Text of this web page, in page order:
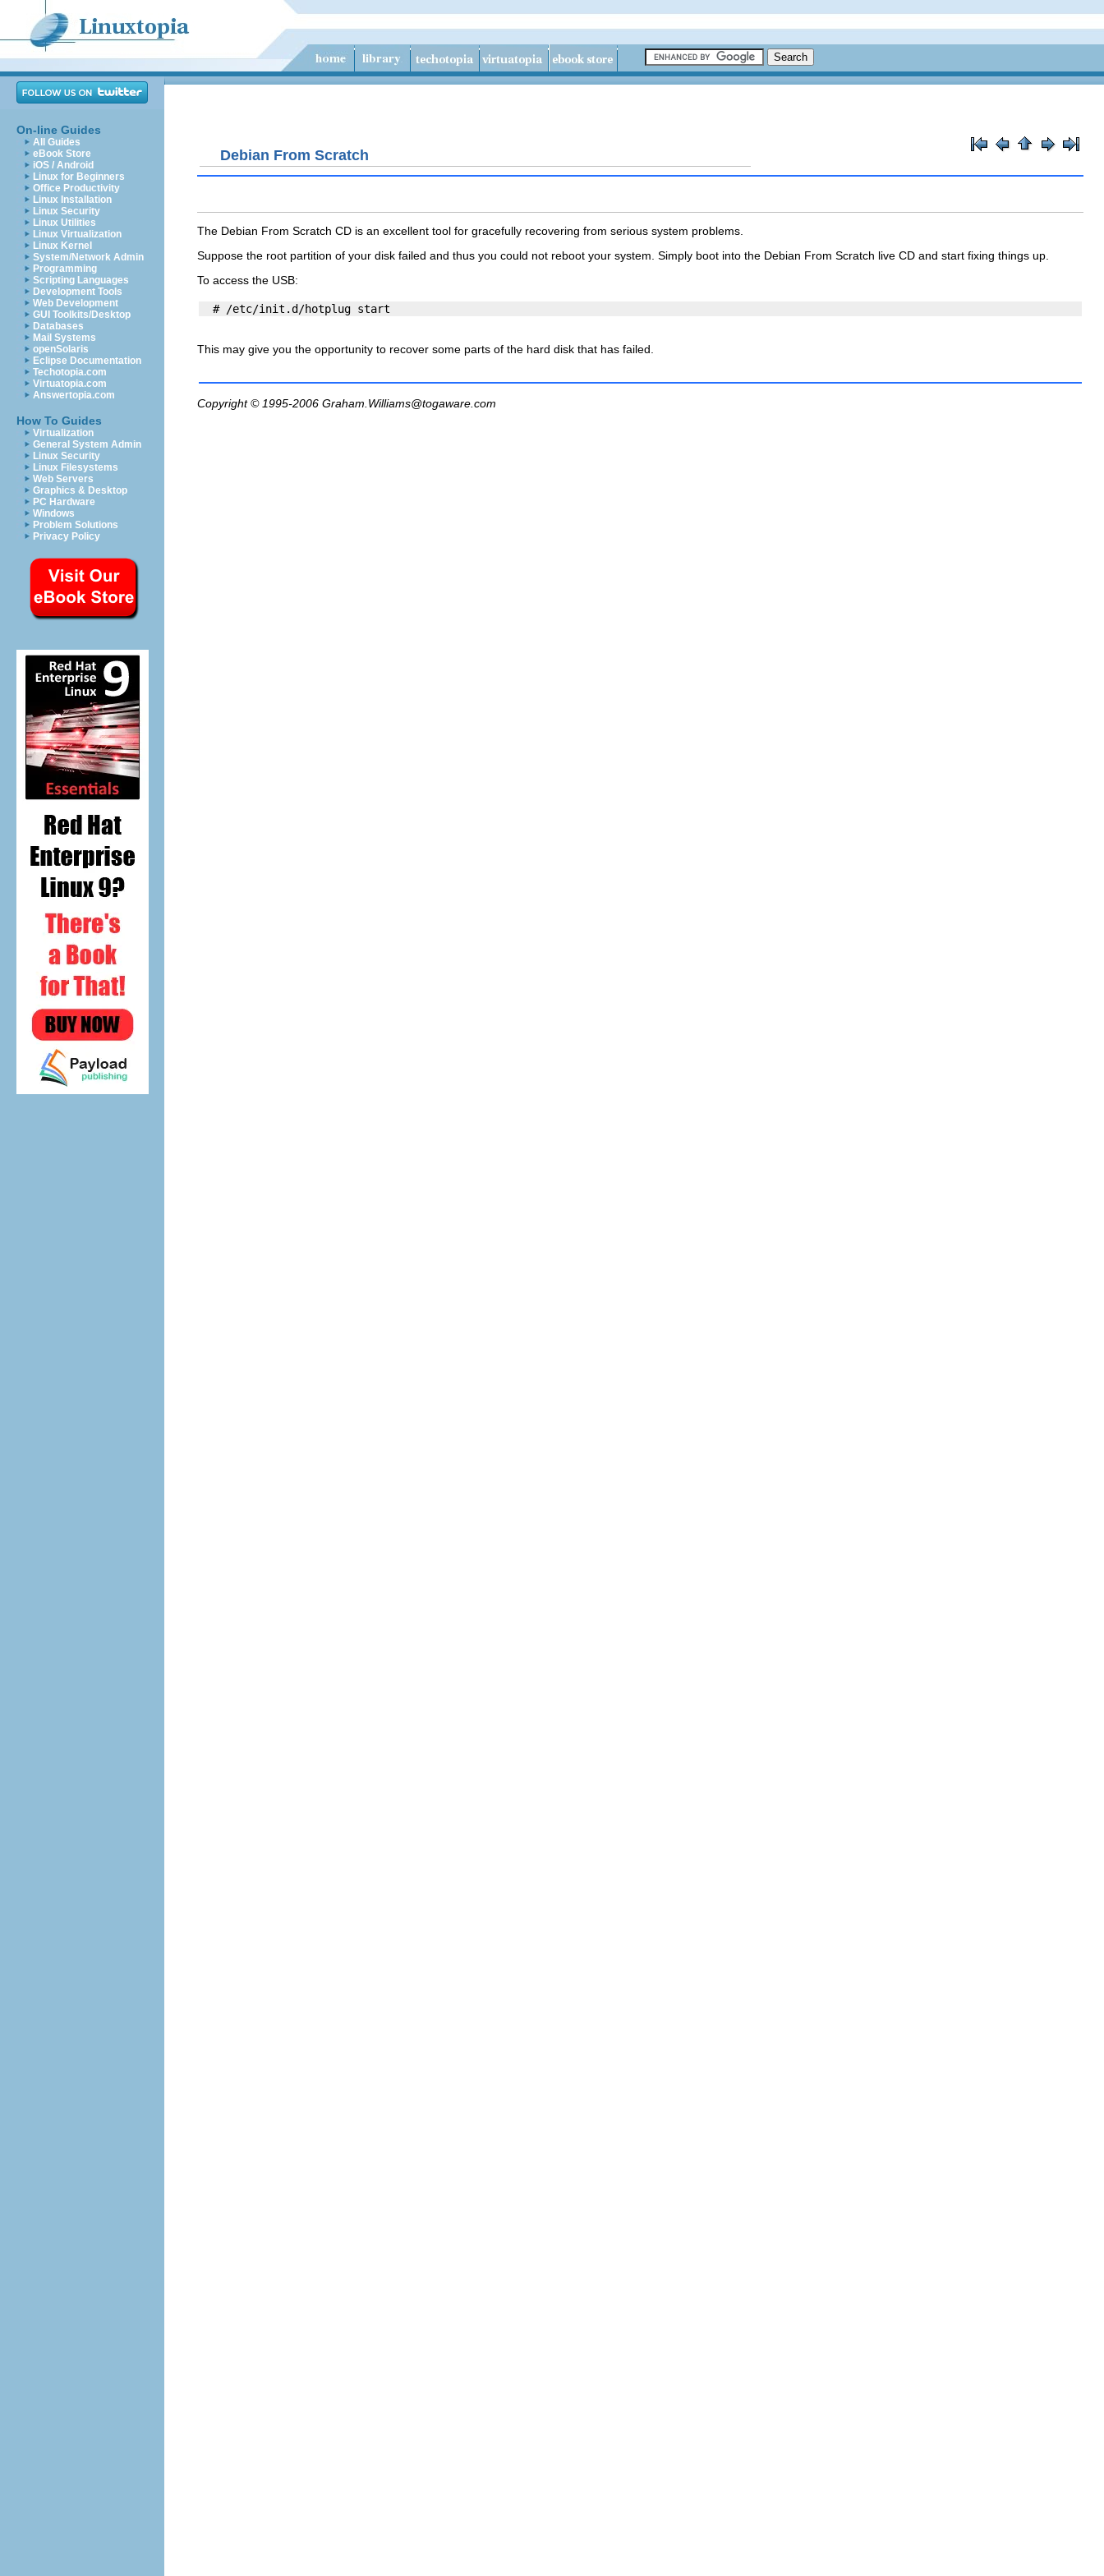
On-line Guides
All Guides
eBook Store
iOS / Android
Linux for Beginners
Office Productivity
Linux Installation
Linux Security
Linux Utilities
Linux Virtualization
Linux Kernel
System/Network Admin
Programming
Scripting Languages
Development Tools
Web Development
GUI Toolkits/Desktop
Databases
Mail Systems
openSolaris
Eclipse Documentation
Techotopia.com
Virtuatopia.com
Answertopia.com
How To Guides
Virtualization
General System Admin
Linux Security
Linux Filesystems
Web Servers
Graphics & Desktop
PC Hardware
Windows
Problem Solutions
Privacy Policy
Debian From Scratch
The Debian From Scratch CD is an excellent tool for gracefully recovering from serious system problems.
Suppose the root partition of your disk failed and thus you could not reboot your system. Simply boot into the Debian From Scratch live CD and start fixing things up.
To access the USB:
This may give you the opportunity to recover some parts of the hard disk that has failed.
Copyright © 1995-2006 Graham.Williams@togaware.com